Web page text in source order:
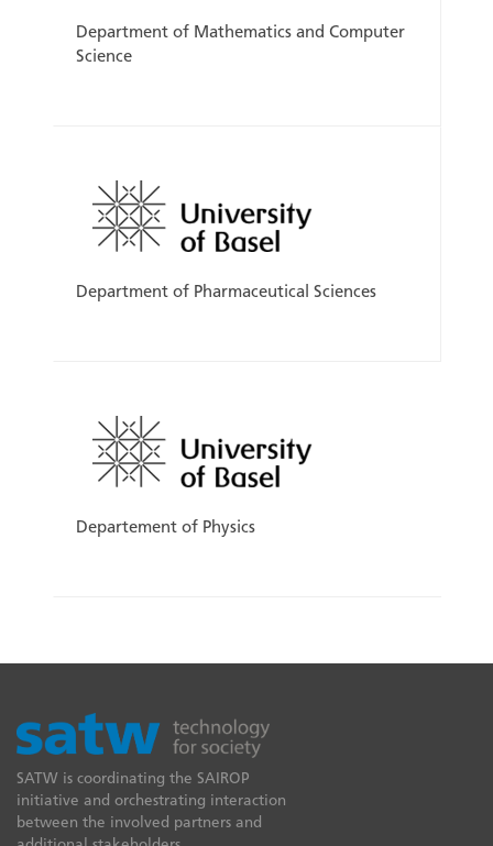
Department of Mathematics and Computer
Science
Department of Pharmaceutical Sciences
Departement of Physics
SATW is coordinating the SAIROP
initiative and orchestrating interaction
between the involved partners and